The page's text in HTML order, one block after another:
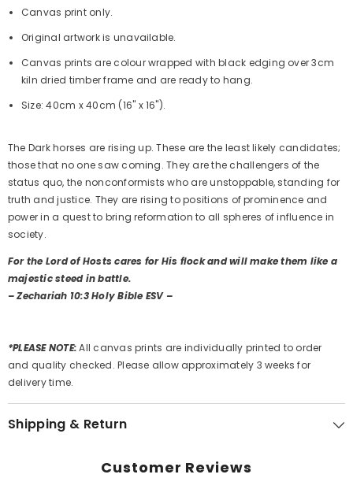
Canvas print only.
Original artwork is unavailable.
Canvas prints are colour wrapped with black edging over 3cm
kiln dried timber frame and are ready to hang.
Size: 40cm x 40cm (16" x 16").
The Dark horses are rising up. These are the least likely candidates;
those that no one saw coming. They are the challengers of the
status quo, the nonconformists who are unstoppable, standing for
truth and justice. They are rising to positions of prominence and
power in a quest to bring reformation to all spheres of influence in
society.
For the Lord of Hosts cares for His flock and will make them like a
majestic steed in battle.
– Zechariah 10:3 Holy Bible ESV –
*PLEASE NOTE:All canvas prints are individually printed to order
and quality checked. Please allow approximately 3 weeks for
delivery time.
Shipping & Return
Customer Reviews